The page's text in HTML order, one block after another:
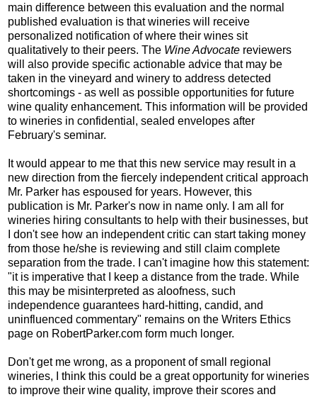
main difference between this evaluation and the normal
published evaluation is that wineries will receive
personalized notification of where their wines sit
qualitatively to their peers. The Wine Advocate reviewers
will also provide specific actionable advice that may be
taken in the vineyard and winery to address detected
shortcomings - as well as possible opportunities for future
wine quality enhancement. This information will be provided
to wineries in confidential, sealed envelopes after
February's seminar.
It would appear to me that this new service may result in a
new direction from the fiercely independent critical approach
Mr. Parker has espoused for years. However, this
publication is Mr. Parker's now in name only. I am all for
wineries hiring consultants to help with their businesses, but
I don't see how an independent critic can start taking money
from those he/she is reviewing and still claim complete
separation from the trade. I can't imagine how this statement:
"it is imperative that I keep a distance from the trade. While
this may be misinterpreted as aloofness, such
independence guarantees hard‑hitting, candid, and
uninfluenced commentary" remains on the Writers Ethics
page on RobertParker.com form much longer.
Don't get me wrong, as a proponent of small regional
wineries, I think this could be a great opportunity for wineries
to improve their wine quality, improve their scores and